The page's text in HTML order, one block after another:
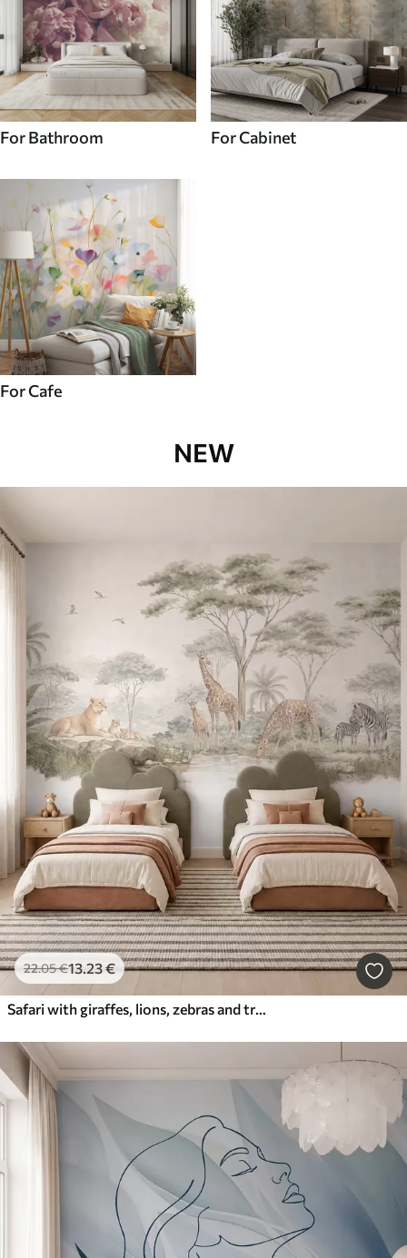
For Bathroom For Cabinet
For Cafe
NEW
22.05€13.23€